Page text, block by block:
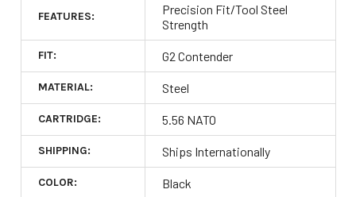
FEATURES:
Precision Fit/Tool Steel
Strength
FIT: G2 Contender
MATERIAL: Steel
CARTRIDGE: 5.56 NATO
SHIPPING: Ships Internationally
COLOR: Black